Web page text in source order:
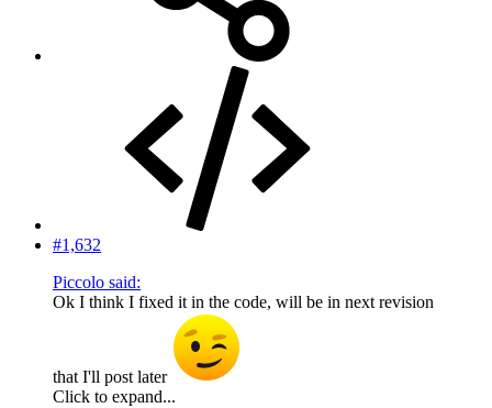
#1,632
Piccolo said:
Ok I think I fixed it in the code, will be in next revision
that I'll post later
Click to expand...